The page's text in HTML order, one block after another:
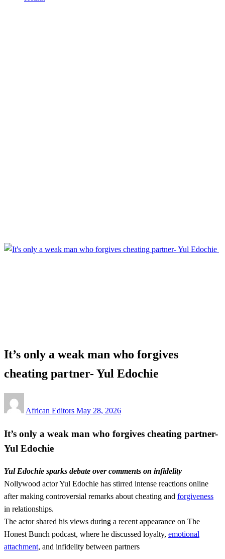
It’s only a weak man who forgives
cheating partner- Yul Edochie
African Editors on
May 28, 2026
It’s only a weak man who forgives cheating partner-
Yul Edochie
Yul Edochie sparks debate over comments on infidelity
Nollywood actor Yul Edochie has stirred intense reactions online
after making controversial remarks about cheating and forgiveness
in relationships.
The actor shared his views during a recent appearance on The
Honest Bunch podcast, where he discussed loyalty, emotional
attachment, and infidelity between partners